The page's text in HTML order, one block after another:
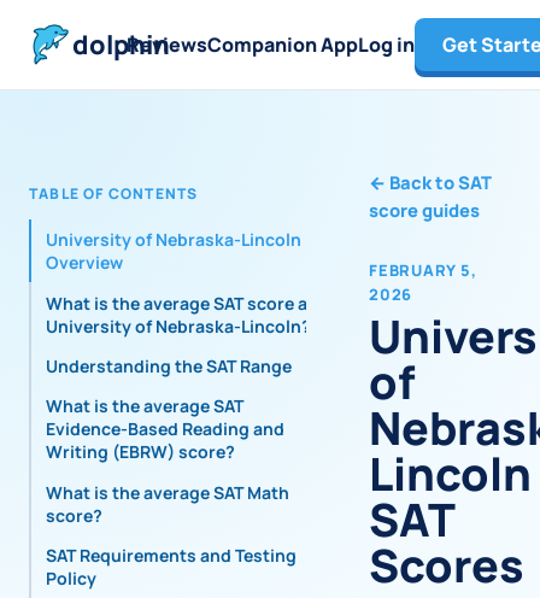
dolphin
ReviewsCompanion AppLog in Get
TABLE OF CONTENTS
University of Nebraska-Lincoln
Overview
What is the average SAT score at
University of Nebraska-Lincoln?
Understanding the SAT Range
What is the average SAT
Evidence-Based Reading and
Writing (EBRW) score?
What is the average SAT Math
score?
SAT Requirements and Testing
Policy
← Back to SAT
score guides
FEBRUARY 5,
2026
of
Lincoln
SAT
Scores